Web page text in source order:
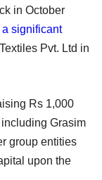
in October
significant
Pvt. Ltd in
Rs 1,000
Grasim
group entities
upon the